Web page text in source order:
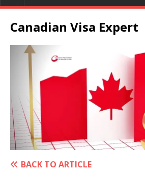
Canadian Visa Expert
BACK TO ARTICLE